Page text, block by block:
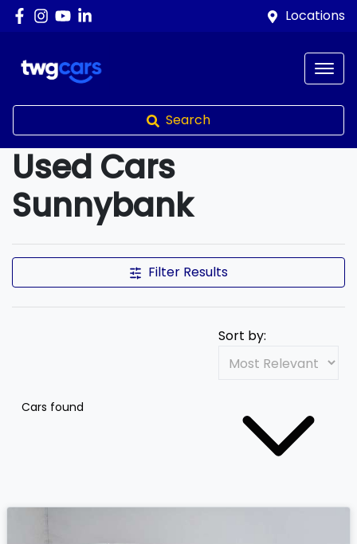
Locations
Search
Compare Cars
Used Cars
Sunnybank
Filter Results
Cars found
Sort by: